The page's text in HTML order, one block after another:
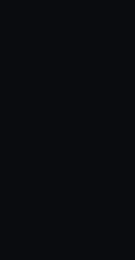
is used, and to
cookies to tailor our
embedded content
to allow all